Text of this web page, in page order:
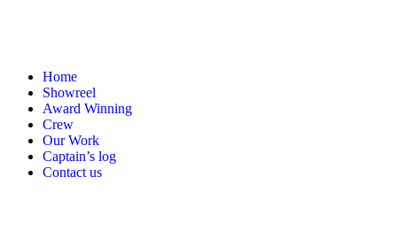
Home
Showreel
Award Winning
Crew
Our Work
Captain’s log
Contact us